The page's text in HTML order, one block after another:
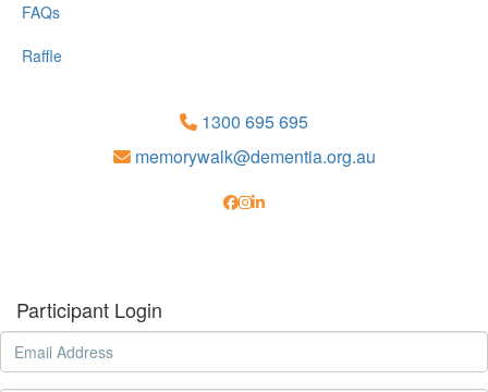
FAQs
Raffle
1300 695 695
memorywalk@dementia.org.au
Participant Login